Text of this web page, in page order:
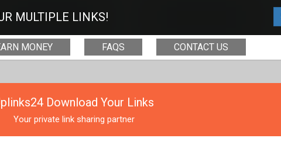
MULTIPLE LINKS!
MONEY FAQS CONTACT US
Download Your Links
Your private link sharing partner